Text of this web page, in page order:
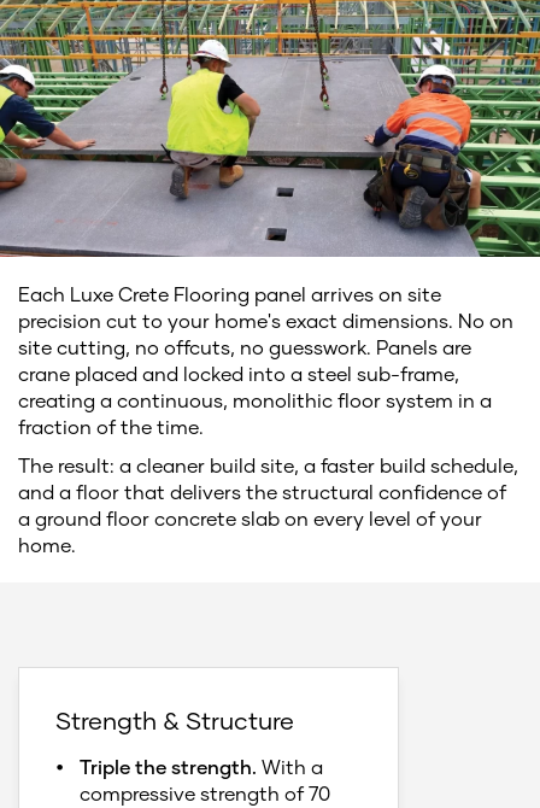
Each Luxe Crete Flooring panel arrives on site
precision cut to your home's exact dimensions. No on
site cutting, no offcuts, no guesswork. Panels are
crane placed and locked into a steel sub-frame,
creating a continuous, monolithic floor system in a
fraction of the time.
The result: a cleaner build site, a faster build schedule,
and a floor that delivers the structural confidence of
a ground floor concrete slab on every level of your
home.
Strength & Structure
Triple the strength. With a
compressive strength of 70